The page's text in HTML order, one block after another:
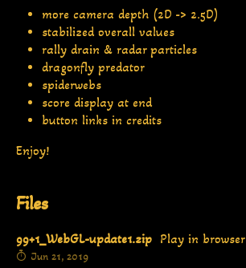
more camera depth (2D -> 2.5D)
stabilized overall values
rally drain & radar particles
dragonfly predator
spiderwebs
score display at end
button links in credits
Enjoy!
Files
99+1_WebGL-update1.zip Play in browser
Jun 21, 2019